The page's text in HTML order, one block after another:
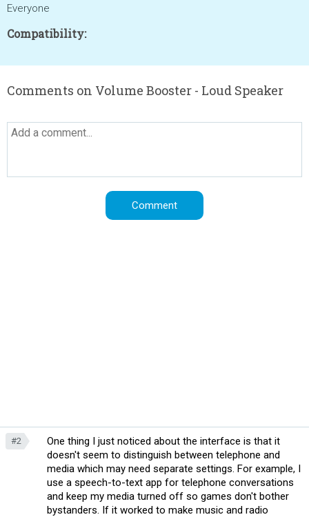
Everyone
Compatibility:
Comments on Volume Booster - Loud Speaker
#2
One thing I just noticed about the interface is that it
doesn't seem to distinguish between telephone and
media which may need separate settings. For example, I
use a speech-to-text app for telephone conversations
and keep my media turned off so games don't bother
bystanders. If it worked to make music and radio